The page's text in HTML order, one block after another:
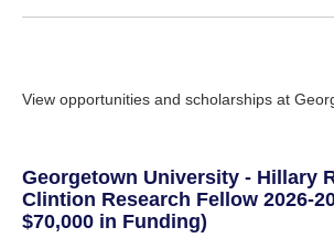
View opportunities and scholarships at
Georgetown University - Hillary
Clintion Research Fellow 2026-
$70,000 in Funding)